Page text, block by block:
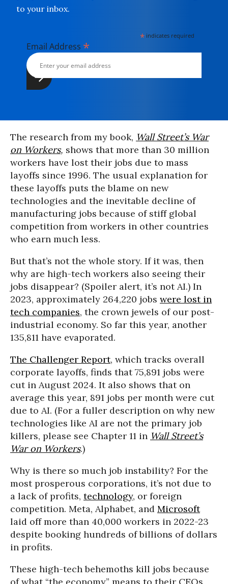
to your inbox.
* indicates required
Email Address *
The research from my book, Wall Street’s War
on Workers, shows that more than 30 million
workers have lost their jobs due to mass
layoffs since 1996. The usual explanation for
these layoffs puts the blame on new
technologies and the inevitable decline of
manufacturing jobs because of stiff global
competition from workers in other countries
who earn much less.
But that’s not the whole story. If it was, then
why are high-tech workers also seeing their
jobs disappear? (Spoiler alert, it’s not AI.) In
2023, approximately 264,220 jobs were lost in
tech companies, the crown jewels of our post-
industrial economy. So far this year, another
135,811 have evaporated.
The Challenger Report, which tracks overall
corporate layoffs, finds that 75,891 jobs were
cut in August 2024. It also shows that on
average this year, 891 jobs per month were cut
due to AI. (For a fuller description on why new
technologies like AI are not the primary job
killers, please see Chapter 11 in Wall Street’s
War on Workers.)
Why is there so much job instability? For the
most prosperous corporations, it’s not due to
a lack of profits, technology, or foreign
competition. Meta, Alphabet, and Microsoft
laid off more than 40,000 workers in 2022-23
despite booking hundreds of billions of dollars
in profits.
These high-tech behemoths kill jobs because